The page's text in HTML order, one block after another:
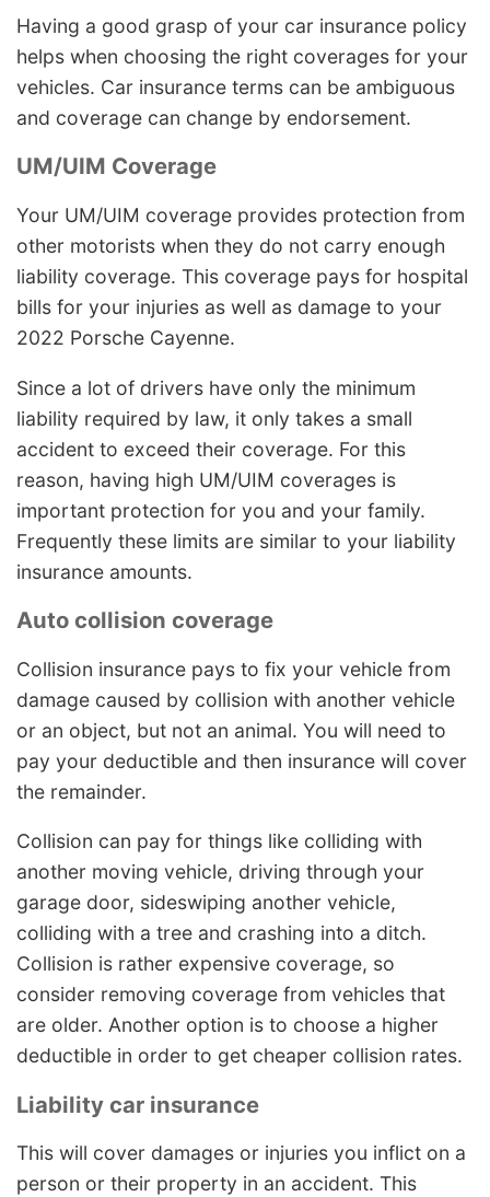
Having a good grasp of your car insurance policy
helps when choosing the right coverages for your
vehicles. Car insurance terms can be ambiguous
and coverage can change by endorsement.
UM/UIM Coverage
Your UM/UIM coverage provides protection from
other motorists when they do not carry enough
liability coverage. This coverage pays for hospital
bills for your injuries as well as damage to your
2022 Porsche Cayenne.
Since a lot of drivers have only the minimum
liability required by law, it only takes a small
accident to exceed their coverage. For this
reason, having high UM/UIM coverages is
important protection for you and your family.
Frequently these limits are similar to your liability
insurance amounts.
Auto collision coverage
Collision insurance pays to fix your vehicle from
damage caused by collision with another vehicle
or an object, but not an animal. You will need to
pay your deductible and then insurance will cover
the remainder.
Collision can pay for things like colliding with
another moving vehicle, driving through your
garage door, sideswiping another vehicle,
colliding with a tree and crashing into a ditch.
Collision is rather expensive coverage, so
consider removing coverage from vehicles that
are older. Another option is to choose a higher
deductible in order to get cheaper collision rates.
Liability car insurance
This will cover damages or injuries you inflict on a
person or their property in an accident. This